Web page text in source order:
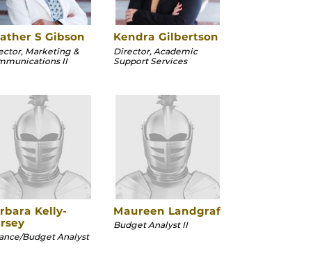
S Gibson
Marketing &
II
Kendra Gilbertson
Director, Academic
Support Services
Kelly-
Budget Analyst
Maureen Landgraf
Budget Analyst II